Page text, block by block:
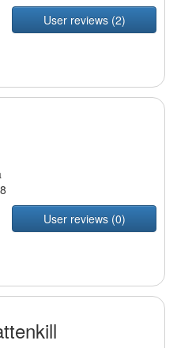
User reviews (2)
User reviews (0)